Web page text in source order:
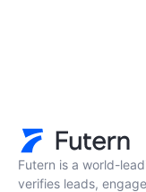
Futern is a world-
verifies leads,